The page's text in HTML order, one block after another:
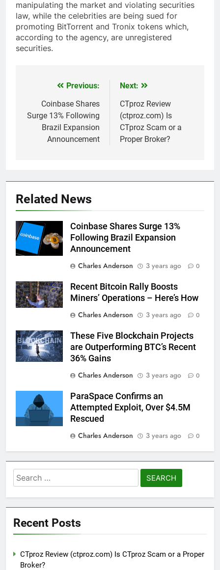
manipulating the market and violating securities
law, while the celebrities are being sued for
promoting BitTorrent and Tronix tokens which,
according to the agency, are unregistered
securities.
navigation
Previous:
Coinbase Shares
Surge 13% Following
Brazil Expansion
Announcement
Next:
CTproz Review
(ctproz.com) Is
CTproz Scam or a
Proper Broker?
Related News
Coinbase Shares Surge 13%
Following Brazil Expansion
Announcement
Charles Anderson
3 years ago 0
Recent Bitcoin Rally Boosts
Miners’ Operations – Here’s How
Charles Anderson
3 years ago 0
These Five Blockchain Projects
are Outperforming BTC’s Recent
36% Gains
Charles Anderson
3 years ago 0
ParaSpace Confirms an
Attempted Exploit, Over $4.5M
Rescued
Charles Anderson
3 years ago 0
Search
for:
Recent Posts
CTproz Review (ctproz.com) Is CTproz Scam or a Proper
Broker?